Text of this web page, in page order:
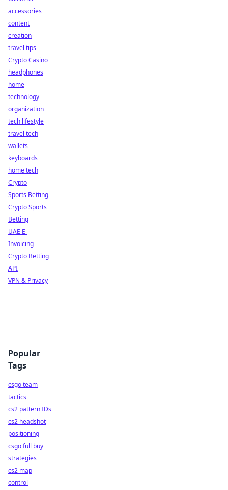
accessories
content
creation
travel tips
Crypto Casino
headphones
home
technology
organization
tech lifestyle
travel tech
wallets
keyboards
home tech
Crypto
Sports Betting
Crypto Sports
Betting
UAE E-
Invoicing
Crypto Betting
API
VPN & Privacy
Popular
Tags
csgo team
tactics
cs2 pattern IDs
cs2 headshot
positioning
csgo full buy
strategies
cs2 map
control